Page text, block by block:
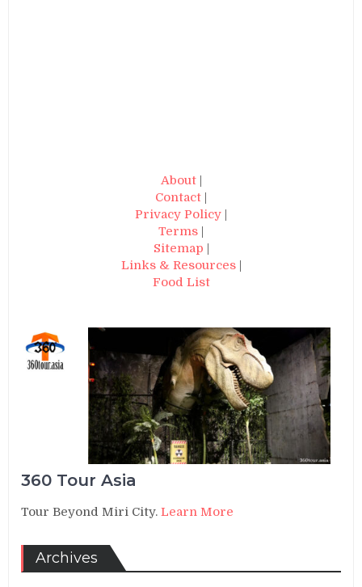
About|
Contact |
Privacy Policy |
Terms |
Sitemap |
Links & Resources|
Food List
360 Tour Asia
Tour Beyond Miri City.Learn More
Archives